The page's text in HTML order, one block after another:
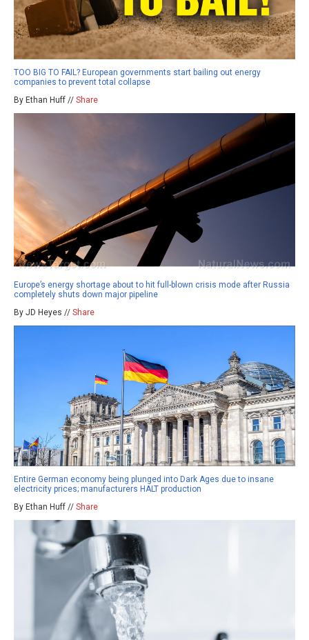
TOO BIG TO FAIL? European governments start bailing out energy
companies to prevent total collapse
By Ethan Huff // Share
Europe’s energy shortage about to hit full-blown crisis mode after Russia
completely shuts down major pipeline
By JD Heyes // Share
Entire German economy being plunged into Dark Ages due to insane
electricity prices; manufacturers HALT production
By Ethan Huff // Share